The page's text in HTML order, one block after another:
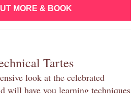
MORE & BOOK
Tartes
look at the celebrated
will have you learning techniques